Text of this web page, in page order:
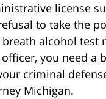
license
to take the
alcohol test
you need a
criminal
Michigan.